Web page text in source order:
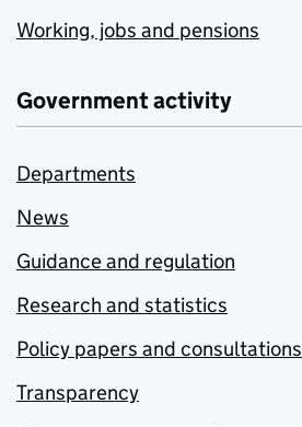
Working, jobs and pensions
Government activity
Departments
News
Guidance and regulation
Research and statistics
Policy papers and consultations
Transparency